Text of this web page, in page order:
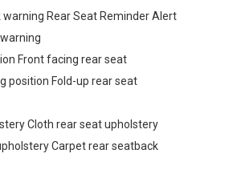
warning Rear Seat Reminder Alert
Front facing rear seat
position Fold-up rear seat
Cloth rear seat upholstery
Carpet rear seatback